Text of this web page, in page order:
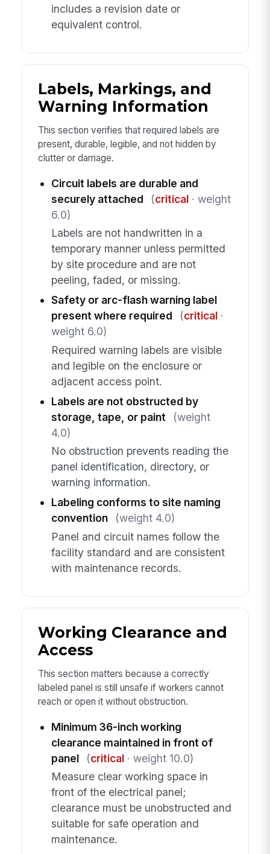
includes a revision date or
equivalent control.
Labels, Markings, and
Warning Information
This section verifies that required labels are
present, durable, legible, and not hidden by
clutter or damage.
Circuit labels are durable and
securely attached
(critical· weight
6.0)
Labels are not handwritten in a
temporary manner unless permitted
by site procedure and are not
peeling, faded, or missing.
Safety or arc-flash warning label
present where required
(critical·
weight 6.0)
Required warning labels are visible
and legible on the enclosure or
adjacent access point.
Labels are not obstructed by
storage, tape, or paint
(weight
4.0)
No obstruction prevents reading the
panel identification, directory, or
warning information.
Labeling conforms to site naming
convention
(weight 4.0)
Panel and circuit names follow the
facility standard and are consistent
with maintenance records.
Working Clearance and
Access
This section matters because a correctly
labeled panel is still unsafe if workers cannot
reach or open it without obstruction.
Minimum 36-inch working
clearance maintained in front of
panel
(critical· weight 10.0)
Measure clear working space in
front of the electrical panel;
clearance must be unobstructed and
suitable for safe operation and
maintenance.